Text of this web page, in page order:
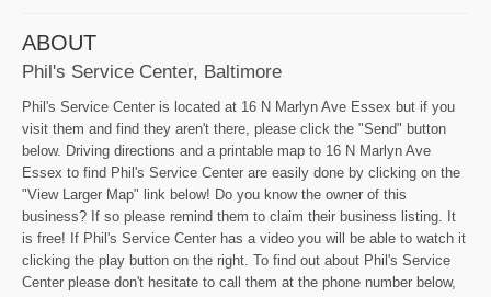
ABOUT
Phil's Service Center, Baltimore
Phil's Service Center is located at 16 N Marlyn Ave Essex but if you
visit them and find they aren't there, please click the "Send" button
below. Driving directions and a printable map to 16 N Marlyn Ave
Essex to find Phil's Service Center are easily done by clicking on the
"View Larger Map" link below! Do you know the owner of this
business? If so please remind them to claim their business listing. It
is free! If Phil's Service Center has a video you will be able to watch it
clicking the play button on the right. To find out about Phil's Service
Center please don't hesitate to call them at the phone number below,